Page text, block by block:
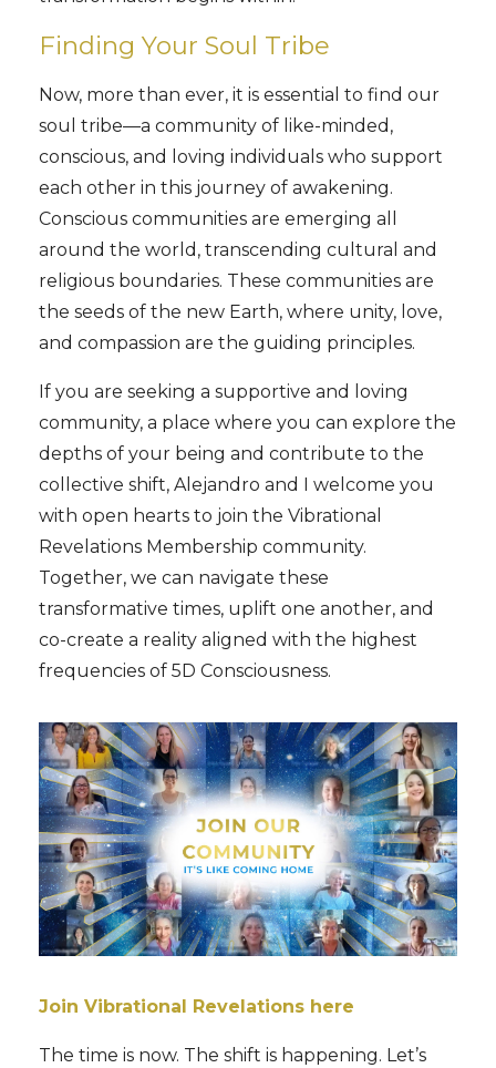
Finding Your Soul Tribe
Now, more than ever, it is essential to find our
soul tribe—a community of like-minded,
conscious, and loving individuals who support
each other in this journey of awakening.
Conscious communities are emerging all
around the world, transcending cultural and
religious boundaries. These communities are
the seeds of the new Earth, where unity, love,
and compassion are the guiding principles.
If you are seeking a supportive and loving
community, a place where you can explore the
depths of your being and contribute to the
collective shift, Alejandro and I welcome you
with open hearts to join the Vibrational
Revelations Membership community.
Together, we can navigate these
transformative times, uplift one another, and
co-create a reality aligned with the highest
frequencies of 5D Consciousness.
Join Vibrational Revelations here
The time is now. The shift is happening. Let’s